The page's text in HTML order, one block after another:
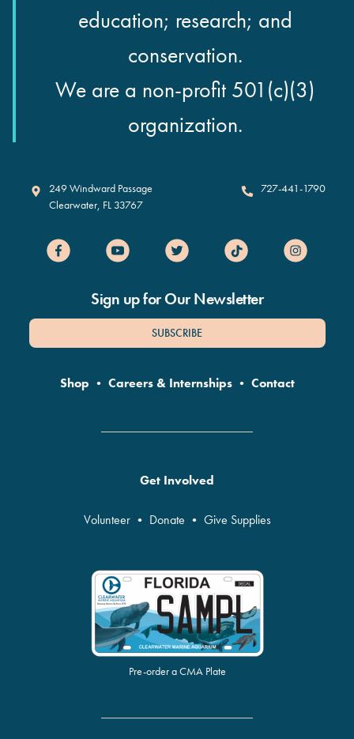
education; research; and
conservation.
We are a non-profit 501(c)(3)
organization.
Clearwater Marine Aquarium
249 Windward Passage
Clearwater, FL 33767
727-441-1790
Sign up for Our Newsletter
SUBSCRIBE
Shop • Careers & Internships• Contact
Get Involved
Volunteer• Donate • Give Supplies
Pre-order a CMA Plate